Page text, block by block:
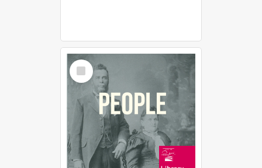
Select
Item